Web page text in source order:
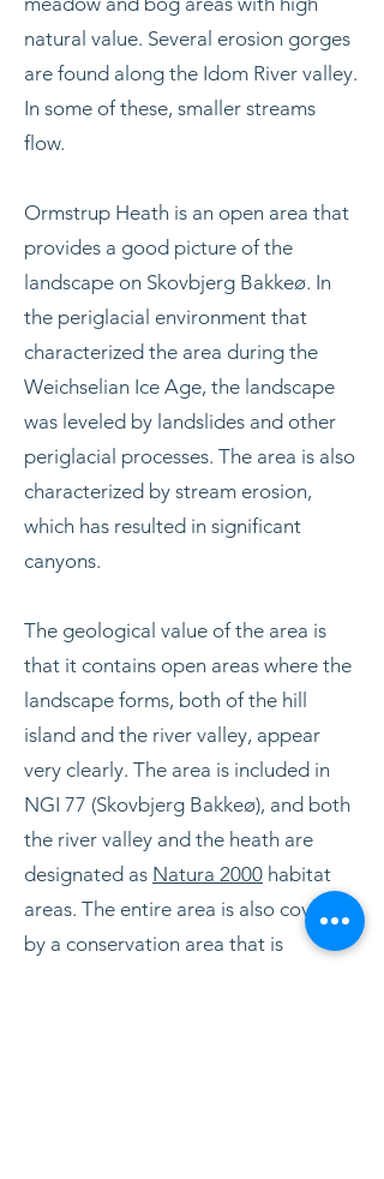
natural value. Several erosion gorges
are found along the Idom River valley.
In some of these, smaller streams
flow.
Ormstrup Heath is an open area that
provides a good picture of the
landscape on Skovbjerg Bakkeø. In
the periglacial environment that
characterized the area during the
Weichselian Ice Age, the landscape
was leveled by landslides and other
periglacial processes. The area is also
characterized by stream erosion,
which has resulted in significant
canyons.
The geological value of the area is
that it contains open areas where the
landscape forms, both of the hill
island and the river valley, appear
very clearly. The area is included in
NGI 77 (Skovbjerg Bakkeø), and both
the river valley and the heath are
designated as Natura 2000 habitat
areas. The entire area is also covered
by a conservation area that is